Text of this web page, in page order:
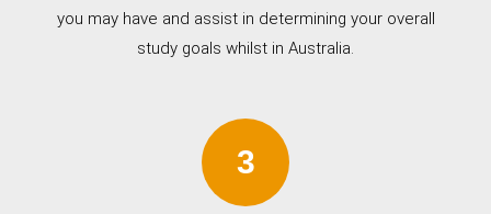
you may have and assist in determining your overall
study goals whilst in Australia.
3